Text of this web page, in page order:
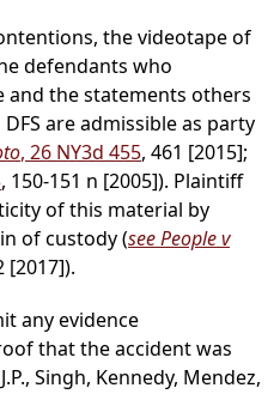
the videotape of
defendants who
and the statements others
are admissible as party
, 26 NY3d 455, 461 [2015];
, 150-151 n [2005]). Plaintiff
of this material by
of custody (see People v
[2017]).
any evidence
that the accident was
Singh, Kennedy, Mendez,